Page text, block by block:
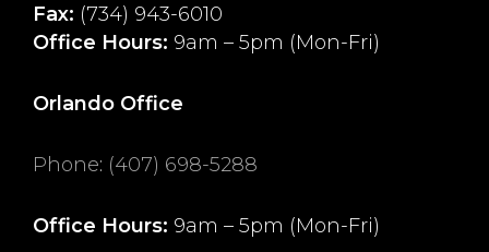
Fax: (734) 943-6010
Office Hours: 9am – 5pm (Mon-Fri)
Orlando Office
Phone: (407) 698-5288
Office Hours: 9am – 5pm (Mon-Fri)